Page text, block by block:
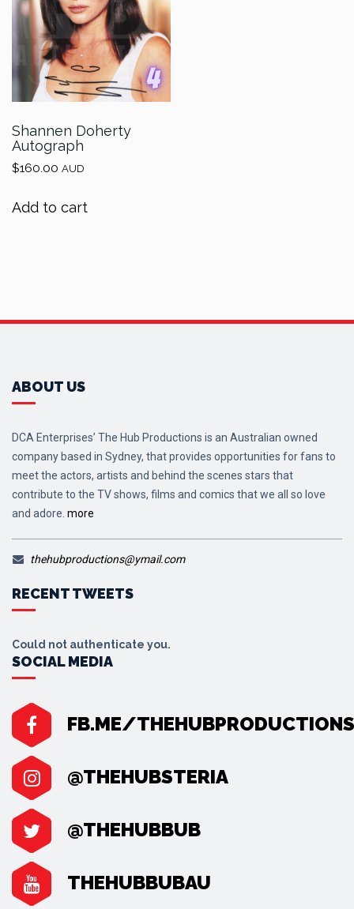
Shannen Doherty
Autograph
$160.00 AUD
Add to cart
ABOUT US
DCA Enterprises’ The Hub Productions is an Australian owned
company based in Sydney, that provides opportunities for fans to
meet the actors, artists and behind the scenes stars that
contribute to the TV shows, films and comics that we all so love
and adore. more
thehubproductions@ymail.com
RECENT TWEETS
Could not authenticate you.
SOCIAL MEDIA
FB.ME/THEHUBPRODUCTIONS
@THEHUBSTERIA
@THEHUBBUB
THEHUBBUBAU